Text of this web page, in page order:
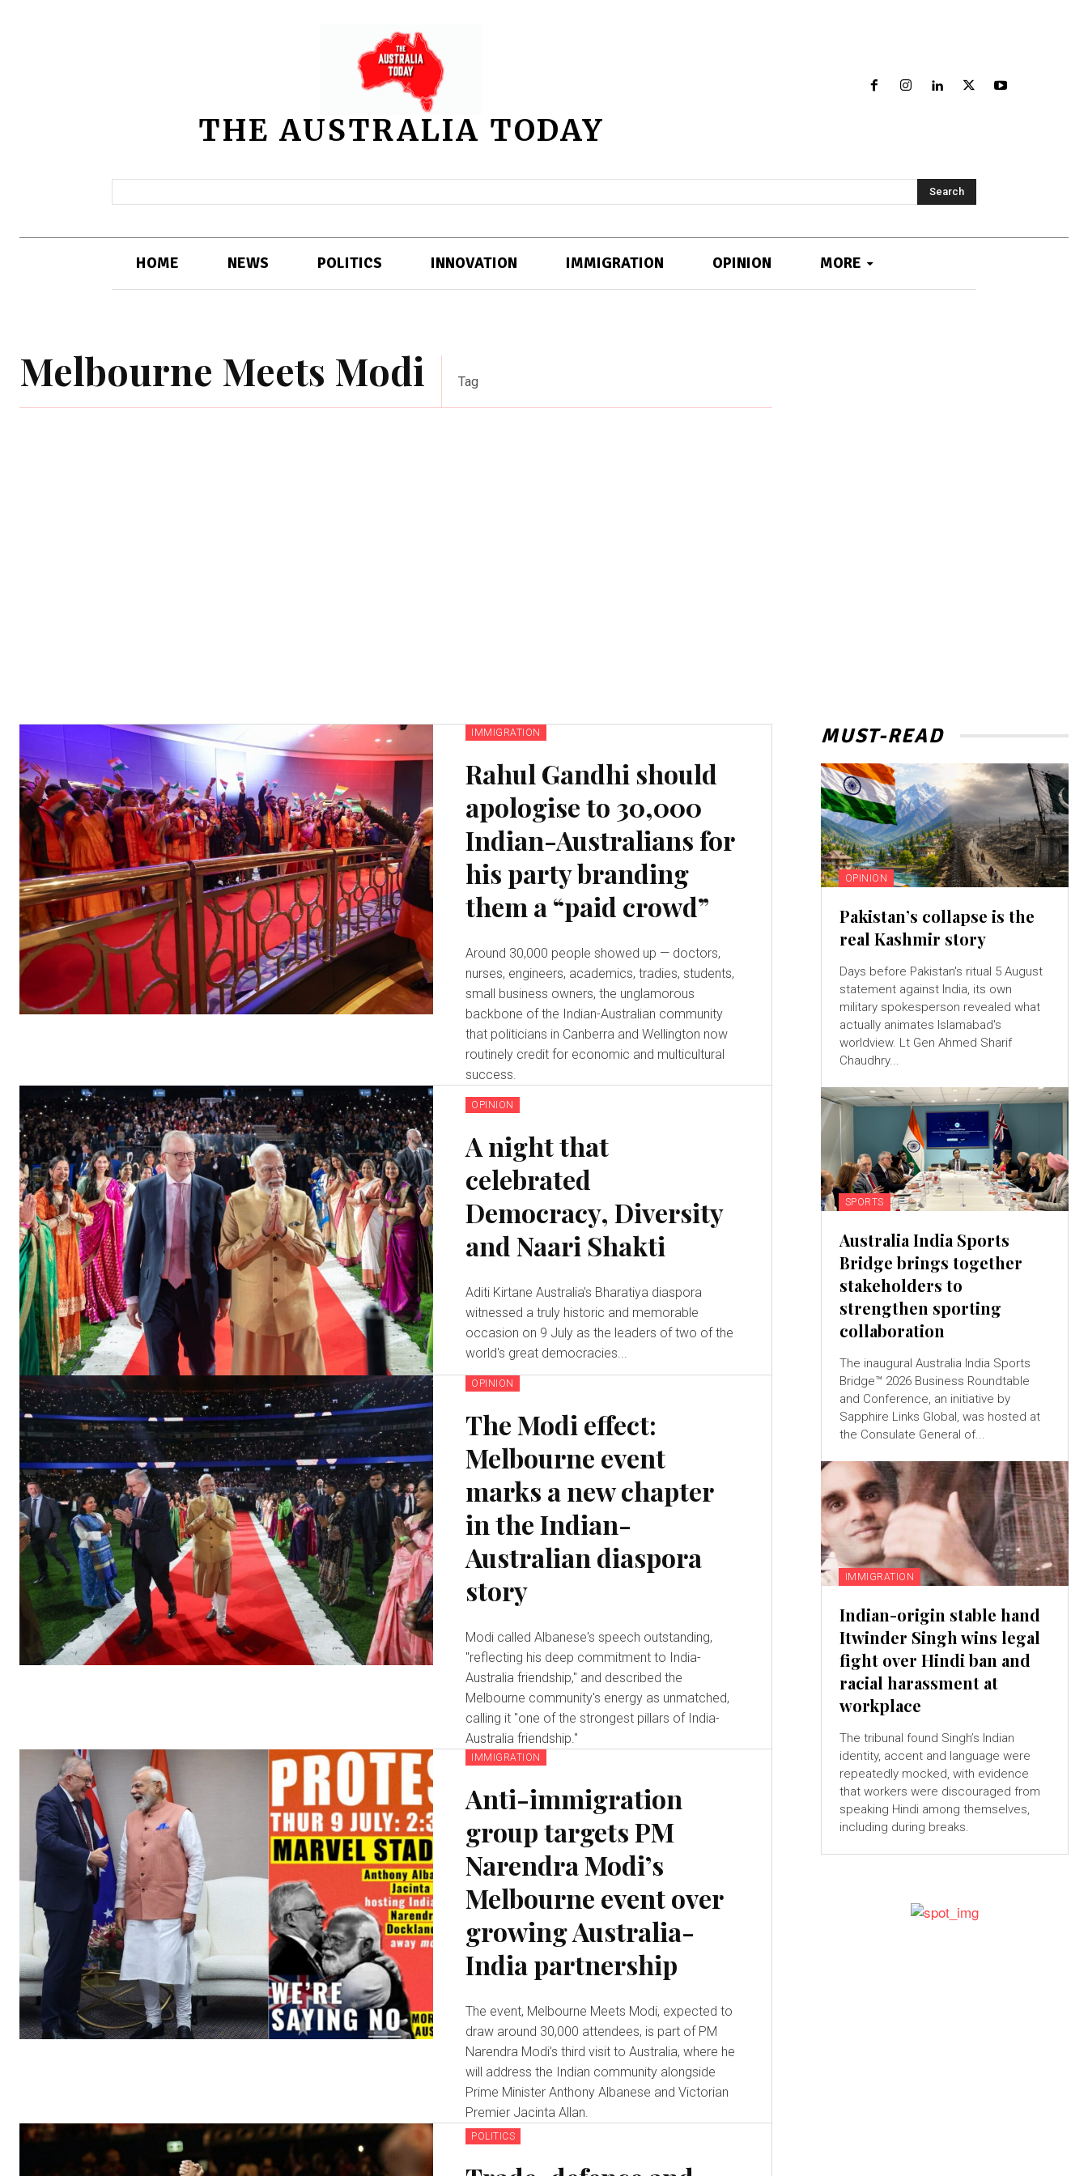
THE AUSTRALIA TODAY
Search
HOME NEWS POLITICS INNOVATION IMMIGRATION OPINION MORE
Melbourne Meets Modi Tag
IMMIGRATION
Rahul Gandhi should
apologise to 30,000
Indian-Australians for
his party branding
them a “paid crowd”
Around 30,000 people showed up — doctors,
nurses, engineers, academics, tradies, students,
small business owners, the unglamorous
backbone of the Indian-Australian community
that politicians in Canberra and Wellington now
routinely credit for economic and multicultural
success.
OPINION
A night that
celebrated
Democracy, Diversity
and Naari Shakti
Aditi Kirtane Australia's Bharatiya diaspora
witnessed a truly historic and memorable
occasion on 9 July as the leaders of two of the
world's great democracies...
OPINION
The Modi effect:
Melbourne event
marks a new chapter
in the Indian-
Australian diaspora
story
Modi called Albanese's speech outstanding,
"reflecting his deep commitment to India-
Australia friendship," and described the
Melbourne community's energy as unmatched,
calling it "one of the strongest pillars of India-
Australia friendship."
IMMIGRATION
Anti-immigration
group targets PM
Narendra Modi’s
Melbourne event over
growing Australia-
India partnership
The event, Melbourne Meets Modi, expected to
draw around 30,000 attendees, is part of PM
Narendra Modi’s third visit to Australia, where he
will address the Indian community alongside
Prime Minister Anthony Albanese and Victorian
Premier Jacinta Allan.
POLITICS
MUST-READ
OPINION
Pakistan’s collapse is the
real Kashmir story
Days before Pakistan's ritual 5 August
statement against India, its own
military spokesperson revealed what
actually animates Islamabad's
worldview. Lt Gen Ahmed Sharif
Chaudhry...
SPORTS
Australia India Sports
Bridge brings together
stakeholders to
strengthen sporting
collaboration
The inaugural Australia India Sports
Bridge™ 2026 Business Roundtable
and Conference, an initiative by
Sapphire Links Global, was hosted at
the Consulate General of...
IMMIGRATION
Indian-origin stable hand
Itwinder Singh wins legal
fight over Hindi ban and
racial harassment at
workplace
The tribunal found Singh’s Indian
identity, accent and language were
repeatedly mocked, with evidence
that workers were discouraged from
speaking Hindi among themselves,
including during breaks.